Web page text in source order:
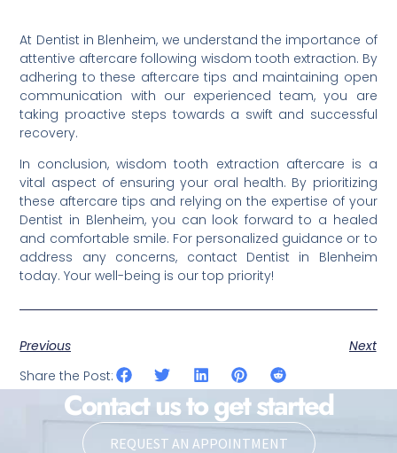
At Dentist in Blenheim, we understand the importance of
attentive aftercare following wisdom tooth extraction. By
adhering to these aftercare tips and maintaining open
communication with our experienced team, you are
taking proactive steps towards a swift and successful
recovery.
In conclusion, wisdom tooth extraction aftercare is a
vital aspect of ensuring your oral health. By prioritizing
these aftercare tips and relying on the expertise of your
Dentist in Blenheim, you can look forward to a healed
and comfortable smile. For personalized guidance or to
address any concerns, contact Dentist in Blenheim
today. Your well-being is our top priority!
Previous
Next
Share the Post:
Contact us to get started
REQUEST AN APPOINTMENT